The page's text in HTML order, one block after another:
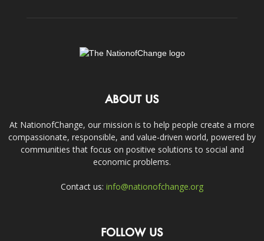
ABOUT US
At NationofChange, our mission is to help people create a more
compassionate, responsible, and value-driven world, powered by
communities that focus on positive solutions to social and
economic problems.
Contact us: info@nationofchange.org
FOLLOW US